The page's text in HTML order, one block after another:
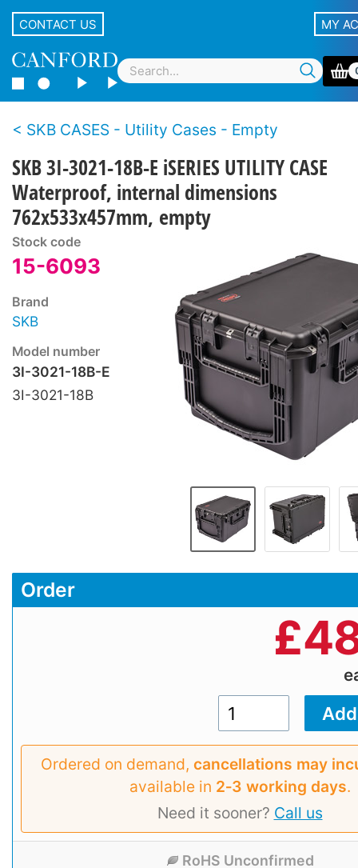
CONTACT US MY
SKB CASES - Utility Cases - Empty
SKB 3I-3021-18B-E iSERIES UTILITY CASE
Waterproof, internal dimensions
762x533x457mm, empty
Stock code
15-6093
Brand
SKB
Model number
3I-3021-18B-E
3I-3021-18B
Order
£
Ordered on demand, cancellations may
available in 2‑3 working days.
Need it sooner? Call us
RoHS Unconfirmed